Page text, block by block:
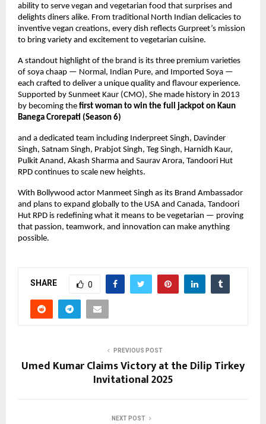
ability to serve vegan and vegetarian food that surprises and
delights diners alike. From traditional North Indian delicacies to
inventive vegan creations, every dish reflects Gurpreet’s mission
to bring variety and excitement to vegetarian cuisine.
A standout highlight of the brand is its three premium varieties
of soya chaap — Normal, Indian Pure, and Imported Soya —
each crafted to deliver a unique quality and flavour experience.
Supported by Sunmeet Kaur (CMO), She made history in 2013
by becoming the first woman to win the full jackpot on Kaun
Banega Crorepati (Season 6)
and a dedicated team including Inderpreet Singh, Davinder
Singh, Satnam Singh, Prabjot Singh, Teg Singh, Harnidh Kaur,
Pulkit Anand, Akash Sharma and Saurav Arora, Tandoori Hut
RPD continues to scale new heights.
With Bollywood actor Manmeet Singh as its Brand Ambassador
and plans to expand globally to the USA and Canada, Tandoori
Hut RPD is redefining what it means to be vegetarian — proving
that passion, teamwork, and innovation can make anything
possible.
SHARE 0
PREVIOUS POST
Umed Kumar Claims Victory at the Dilip Tirkey
Invitational 2025
NEXT POST